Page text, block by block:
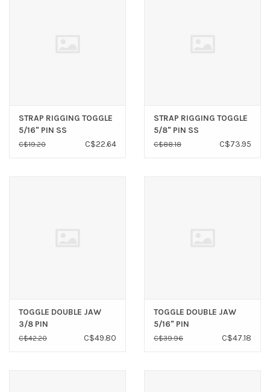
STRAP RIGGING TOGGLE
5/16" PIN SS
C$19.20 C$22.64
STRAP RIGGING TOGGLE
5/8" PIN SS
C$88.18 C$73.95
TOGGLE DOUBLE JAW
3/8 PIN
C$42.20 C$49.80
TOGGLE DOUBLE JAW
5/16" PIN
C$39.96 C$47.18